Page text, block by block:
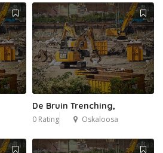
De Bruin Trenching,
0 Rating Oskaloosa